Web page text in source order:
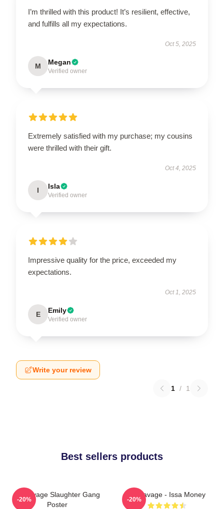
I’m thrilled with this product! It’s resilient, effective,
and fulfills all my expectations.
Oct 5, 2025
M Megan
Verified owner
Extremely satisfied with my purchase; my cousins
were thrilled with their gift.
Oct 4, 2025
I Isla
Verified owner
Impressive quality for the price, exceeded my
expectations.
Oct 1, 2025
E Emily
Verified owner
Write your review
1 / 1
Best sellers products
21 Savage Slaughter Gang
Poster
-20%
21 Savage - Issa Money
-20%